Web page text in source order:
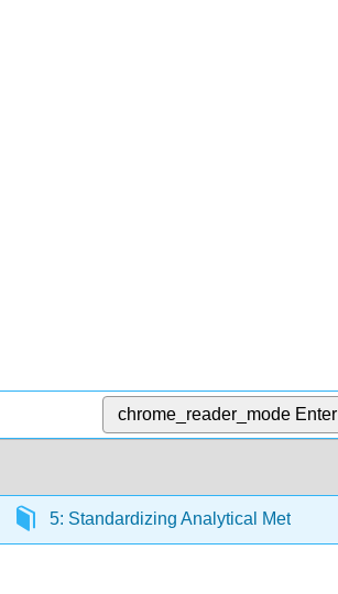
chrome_reader_mode
5: Standardizing Analytical Methods